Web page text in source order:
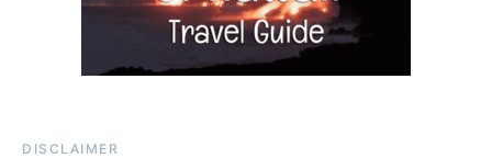
DISCLAIMER